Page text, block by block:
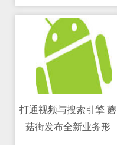
打通视频与搜索引擎 蘑
菇街发布全新业务形